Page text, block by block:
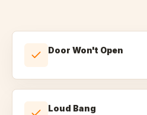
Door Won't Open
Loud Bang